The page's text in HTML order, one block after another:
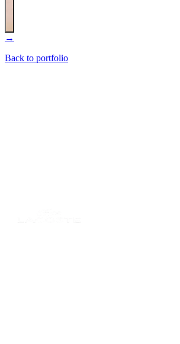
→
Back to portfolio